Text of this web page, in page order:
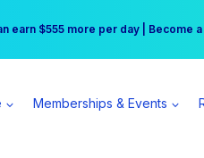
at the Princess | Winter
earn $555 more per day | Become
Memberships & Events